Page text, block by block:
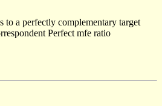
a perfectly complementary target
Perfect mfe ratio